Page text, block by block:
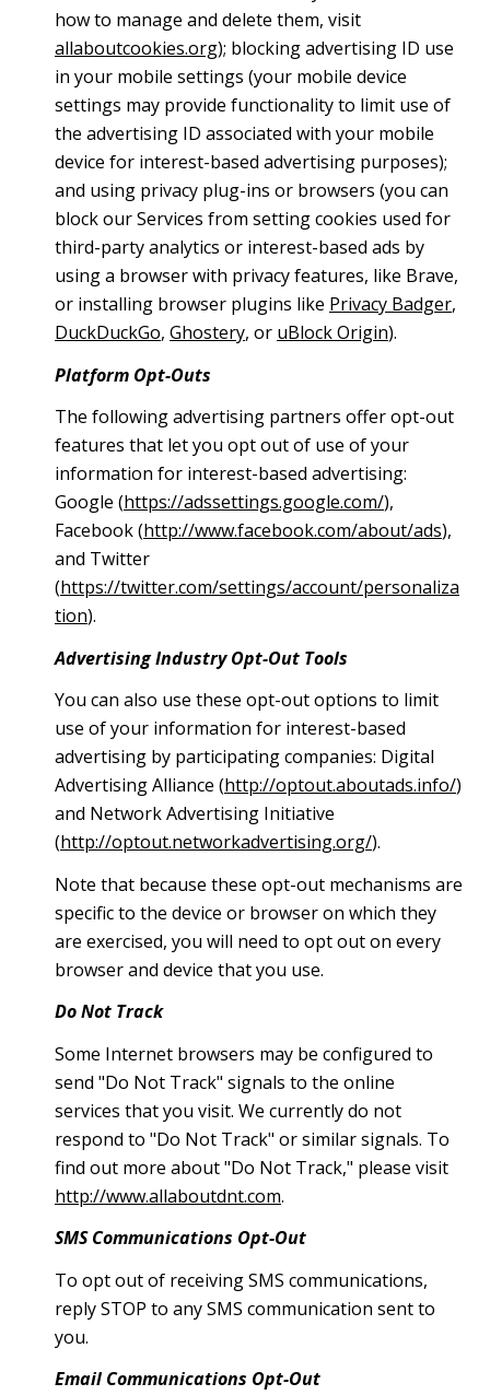
how to manage and delete them, visit
allaboutcookies.org); blocking advertising ID use
in your mobile settings (your mobile device
settings may provide functionality to limit use of
the advertising ID associated with your mobile
device for interest-based advertising purposes);
and using privacy plug-ins or browsers (you can
block our Services from setting cookies used for
third-party analytics or interest-based ads by
using a browser with privacy features, like Brave,
or installing browser plugins like Privacy Badger,
DuckDuckGo, Ghostery, or uBlock Origin).
Platform Opt-Outs
The following advertising partners offer opt-out
features that let you opt out of use of your
information for interest-based advertising:
Google (https://adssettings.google.com/),
Facebook (http://www.facebook.com/about/ads),
and Twitter
(https://twitter.com/settings/account/personaliza
tion).
Advertising Industry Opt-Out Tools
You can also use these opt-out options to limit
use of your information for interest-based
advertising by participating companies: Digital
Advertising Alliance (http://optout.aboutads.info/)
and Network Advertising Initiative
(http://optout.networkadvertising.org/).
Note that because these opt-out mechanisms are
specific to the device or browser on which they
are exercised, you will need to opt out on every
browser and device that you use.
Do Not Track
Some Internet browsers may be configured to
send "Do Not Track" signals to the online
services that you visit. We currently do not
respond to "Do Not Track" or similar signals. To
find out more about "Do Not Track," please visit
http://www.allaboutdnt.com.
SMS Communications Opt-Out
To opt out of receiving SMS communications,
reply STOP to any SMS communication sent to
you.
Email Communications Opt-Out